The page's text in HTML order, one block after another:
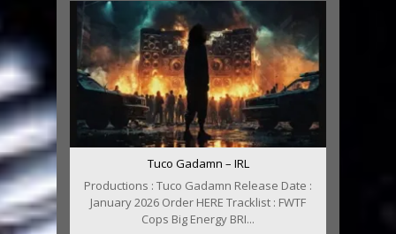
Tuco Gadamn – IRL
Productions : Tuco Gadamn Release Date :
January 2026 Order HERE Tracklist : FWTF
Cops Big Energy BRI...